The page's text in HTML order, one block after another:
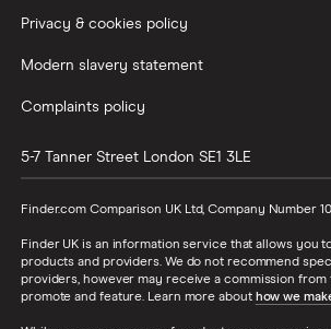
Privacy & cookies policy
Modern slavery statement
Complaints policy
5-7 Tanner Street London SE1 3LE
Finder.com Comparison UK Ltd, Company Number
Finder UK is an information service that allows you
products and providers. We do not recommend
providers, however may receive a commission
promote and feature. Learn more about how we